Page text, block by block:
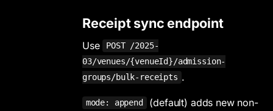
Receipt sync endpoint
Use
POST /2025-
03/venues/{venueId}/admission-
groups/bulk-receipts .
mode: append
(default) adds new non-